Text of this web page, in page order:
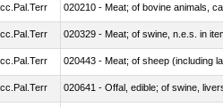
020210 - Meat; of bovine animals,
020329 - Meat; of swine, n.e.s. in
020443 - Meat; of sheep (including
020641 - Offal, edible; of swine,